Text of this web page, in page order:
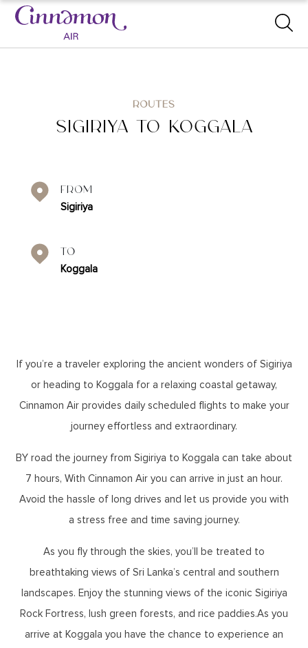
ROUTES
SIGIRIYA TO KOGGALA
From
Sigiriya
To
Koggala
If you’re a traveler exploring the ancient wonders of Sigiriya
or heading to Koggala for a relaxing coastal getaway,
Cinnamon Air provides daily scheduled flights to make your
journey effortless and extraordinary.
BY road the journey from Sigiriya to Koggala can take about
7 hours, With Cinnamon Air you can arrive in just an hour.
Avoid the hassle of long drives and let us provide you with
a stress free and time saving journey.
As you fly through the skies, you’ll be treated to
breathtaking views of Sri Lanka’s central and southern
landscapes. Enjoy the stunning views of the iconic Sigiriya
Rock Fortress, lush green forests, and rice paddies.As you
arrive at Koggala you have the chance to experience an